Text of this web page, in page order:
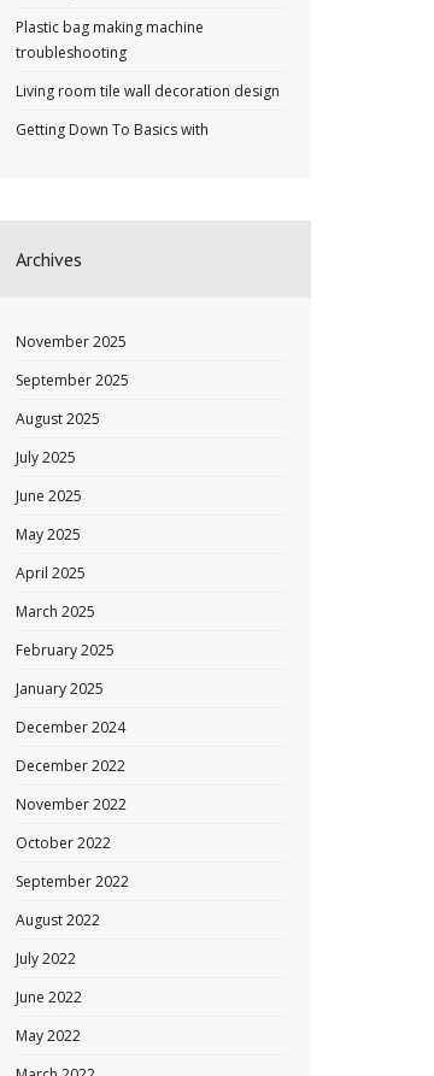
Plastic bag making machine
troubleshooting
Living room tile wall decoration design
Getting Down To Basics with
Archives
November 2025
September 2025
August 2025
July 2025
June 2025
May 2025
April 2025
March 2025
February 2025
January 2025
December 2024
December 2022
November 2022
October 2022
September 2022
August 2022
July 2022
June 2022
May 2022